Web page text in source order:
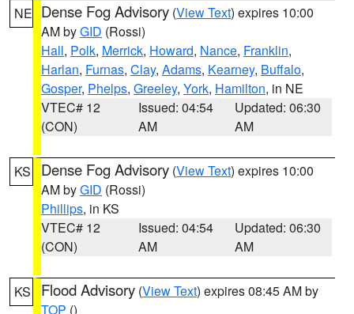
NE Dense Fog Advisory (View Text) expires 10:00
AM byGID (Rossi)
Hall, Polk, Merrick, Howard, Nance, Franklin,
Harlan, Furnas, Clay, Adams, Kearney, Buffalo,
Gosper, Phelps, Greeley, York, Hamilton, in NE
VTEC# 12
(CON)
Issued: 04:54
AM
Updated: 06:30
AM
KS Dense Fog Advisory (View Text) expires 10:00
AM byGID (Rossi)
Phillips, in KS
VTEC# 12
(CON)
Issued: 04:54
AM
Updated: 06:30
AM
KS Flood Advisory (View Text) expires 08:45 AM by
TOP ()